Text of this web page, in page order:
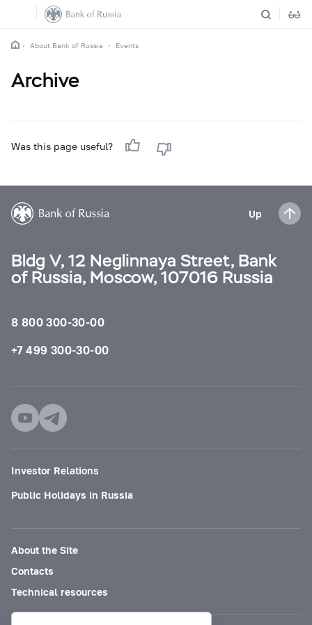
About Bank of Russia Events
Archive
Was this page useful?
Up
Bldg V, 12 Neglinnaya Street, Bank
of Russia, Moscow, 107016 Russia
8 800 300-30-00
+7 499 300-30-00
Investor Relations
Public Holidays in Russia
About the Site
Contacts
Technical resources